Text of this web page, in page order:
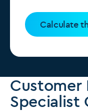
Calculate
Customer
Specialist